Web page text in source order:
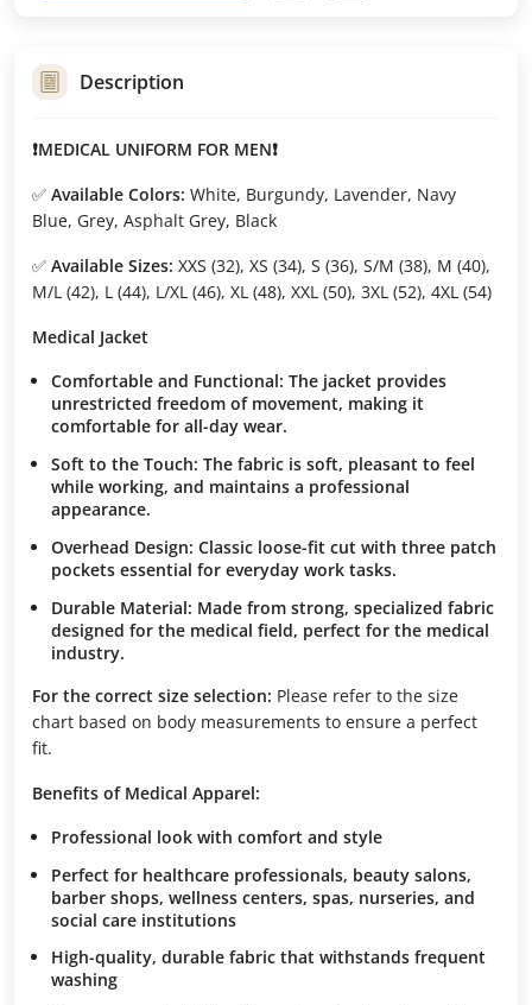
Description
❗MEDICAL UNIFORM FOR MEN❗
✅ Available Colors: White, Burgundy, Lavender, Navy
Blue, Grey, Asphalt Grey, Black
✅ Available Sizes: XXS (32), XS (34), S (36), S/M (38), M (40),
M/L (42), L (44), L/XL (46), XL (48), XXL (50), 3XL (52), 4XL (54)
Medical Jacket
Comfortable and Functional: The jacket provides
unrestricted freedom of movement, making it
comfortable for all-day wear.
Soft to the Touch: The fabric is soft, pleasant to feel
while working, and maintains a professional
appearance.
Overhead Design: Classic loose-fit cut with three patch
pockets essential for everyday work tasks.
Durable Material: Made from strong, specialized fabric
designed for the medical field, perfect for the medical
industry.
For the correct size selection: Please refer to the size
chart based on body measurements to ensure a perfect
fit.
Benefits of Medical Apparel:
Professional look with comfort and style
Perfect for healthcare professionals, beauty salons,
barber shops, wellness centers, spas, nurseries, and
social care institutions
High-quality, durable fabric that withstands frequent
washing